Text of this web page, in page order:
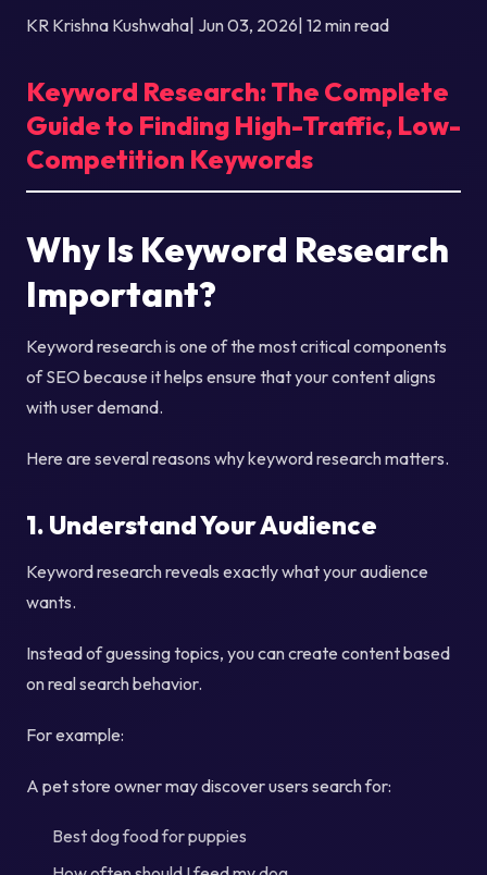
KR Krishna Kushwaha| Jun 03, 2026| 12 min read
Keyword Research: The Complete
Guide to Finding High-Traffic, Low-
Competition Keywords
Why Is Keyword Research
Important?
Keyword research is one of the most critical components
of SEO because it helps ensure that your content aligns
with user demand.
Here are several reasons why keyword research matters.
1. Understand Your Audience
Keyword research reveals exactly what your audience
wants.
Instead of guessing topics, you can create content based
on real search behavior.
For example:
A pet store owner may discover users search for:
Best dog food for puppies